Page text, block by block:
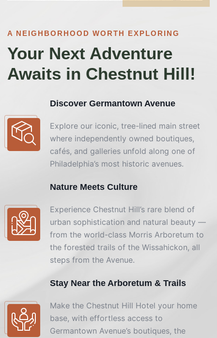
A NEIGHBORHOOD WORTH EXPLORING
Your Next Adventure
Awaits in Chestnut Hill!
Discover Germantown Avenue
Explore our iconic, tree-lined main street
where independently owned boutiques,
cafés, and galleries unfold along one of
Philadelphia’s most historic avenues.
Nature Meets Culture
Experience Chestnut Hill’s rare blend of
urban sophistication and natural beauty —
from the world-class Morris Arboretum to
the forested trails of the Wissahickon, all
steps from the Avenue.
Stay Near the Arboretum & Trails
Make the Chestnut Hill Hotel your home
base, with effortless access to
Germantown Avenue’s boutiques, the